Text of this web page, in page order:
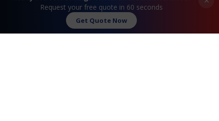
Request A Quote
Request your free quote in 60 seconds
Get Quote Now